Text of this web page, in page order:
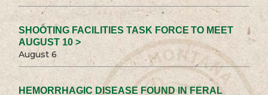
SHOOTING FACILITIES TASK FORCE TO MEET
AUGUST 10 >
August 6
HEMORRHAGIC DISEASE FOUND IN FERAL